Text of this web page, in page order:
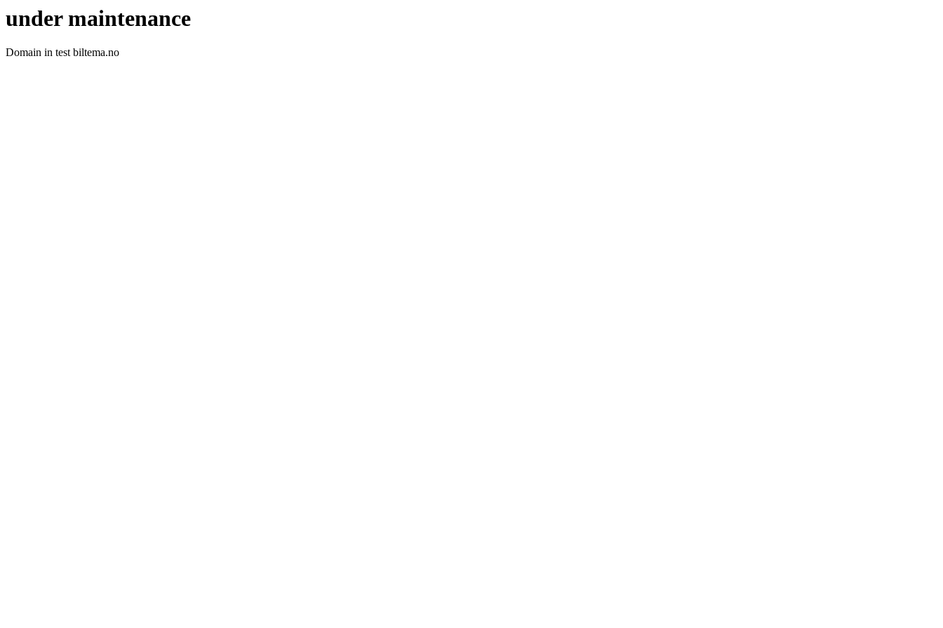
under maintenance
Domain in test biltema.no